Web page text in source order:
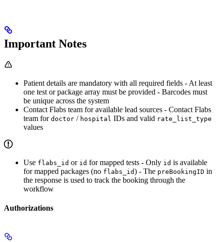
Important Notes
Patient details are mandatory with all required fields - At least
one test or package array must be provided - Barcodes must
be unique across the system
Contact Flabs team for available lead sources - Contact Flabs
team for doctor / hospital IDs and valid rate_list_type
values
Use flabs_id or id for mapped tests - Only id is available
for mapped packages (no flabs_id) - The preBookingID in
the response is used to track the booking through the
workflow
Authorizations